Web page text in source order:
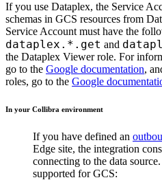
If you use Dataplex, the Service
schemas in GCS resources from
Service Account must have the
dataplex.*.get and
the Dataplex Viewer role. For
go to the Google documentation,
roles, go to the Google
In your Collibra environment
If you have defined an
Edge site, the integration
connecting to the data
supported for GCS: